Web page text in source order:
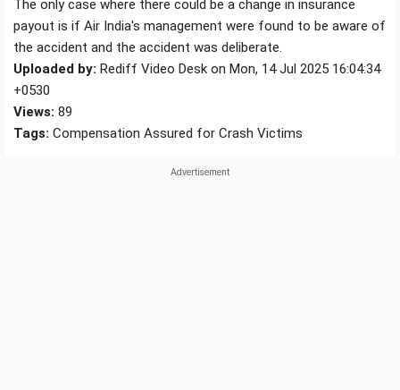
The only case where there could be a change in insurance
payout is if Air India's management were found to be aware of
the accident and the accident was deliberate.
Uploaded by: Rediff Video Desk on Mon, 14 Jul 2025 16:04:34
+0530
Views: 89
Tags: Compensation Assured for Crash Victims